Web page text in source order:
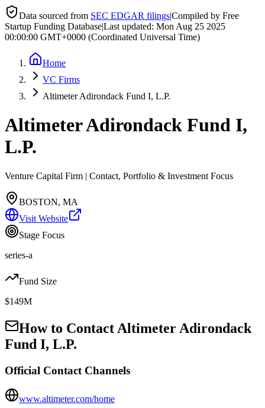
Data sourced from SEC EDGAR filings|Compiled by Free
Startup Funding Database|Last updated: Mon Aug 25 2025
00:00:00 GMT+0000 (Coordinated Universal Time)
Home
VC Firms
Altimeter Adirondack Fund I, L.P.
Altimeter Adirondack Fund I,
L.P.
Venture Capital Firm | Contact, Portfolio & Investment Focus
BOSTON, MA
Visit Website
Stage Focus
series-a
Fund Size
$149M
How to Contact Altimeter Adirondack
Fund I, L.P.
Official Contact Channels
www.altimeter.com/home